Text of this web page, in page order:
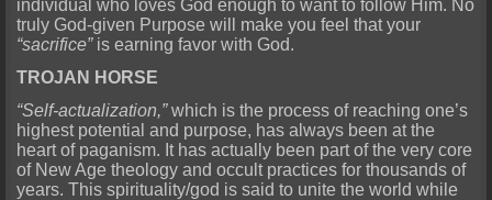
individual who loves God enough to want to follow Him. No
truly God-given Purpose will make you feel that your
“sacrifice”is earning favor with God.
TROJAN HORSE
“Self-actualization,”which is the process of reaching one’s
highest potential and purpose, has always been at the
heart of paganism. It has actually been part of the very core
of New Age theology and occult practices for thousands of
years. This spirituality/god is said to unite the world while